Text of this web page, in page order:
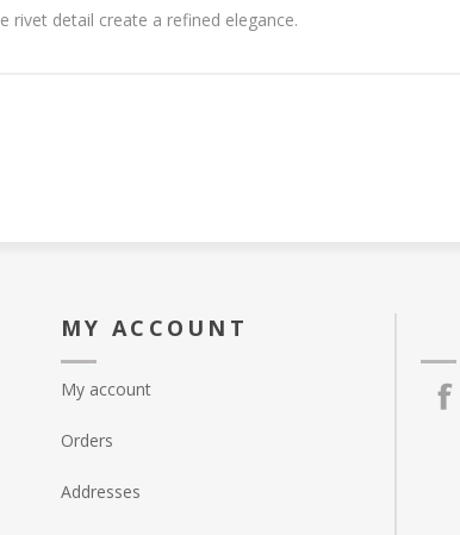
rivet detail create a refined elegance.
MY ACCOUNT
My account
Orders
Addresses